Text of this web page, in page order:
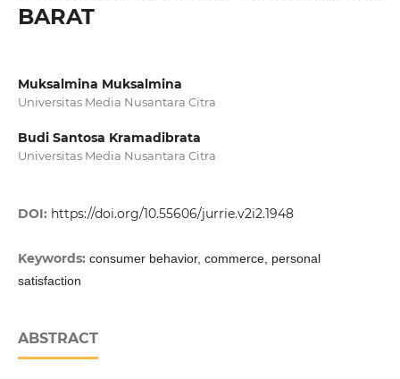
BARAT
Muksalmina Muksalmina
Universitas Media Nusantara Citra
Budi Santosa Kramadibrata
Universitas Media Nusantara Citra
DOI: https://doi.org/10.55606/jurrie.v2i2.1948
Keywords: consumer behavior, commerce, personal
satisfaction
ABSTRACT